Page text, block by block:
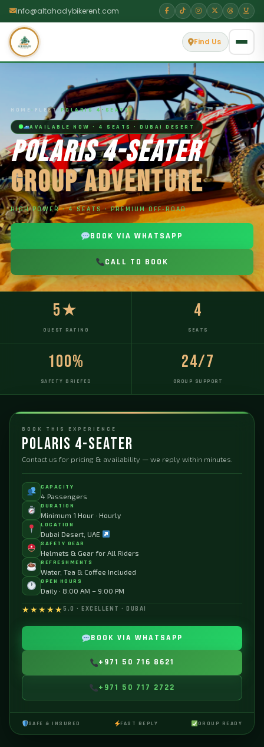
Info@altahadybikerent.com
Find Us
HOME › FLEET› POLARIS 4-SEATER
AVAILABLE NOW · 4 SEATS · DUBAI DESERT
POLARIS 4-SEATER
GROUP ADVENTURE
HIGH POWER · 4 SEATS · PREMIUM OFF-ROAD
BOOK VIA WHATSAPP
CALL TO BOOK
5★
GUEST RATING
4
SEATS
100%
SAFETY BRIEFED
24/7
GROUP SUPPORT
BOOK THIS EXPERIENCE
Polaris 4-Seater
Contact us for pricing & availability — we reply within minutes.
CAPACITY
4 Passengers
DURATION
Minimum 1 Hour · Hourly
LOCATION
Dubai Desert, UAE
SAFETY GEAR
Helmets & Gear for All Riders
REFRESHMENTS
Water, Tea & Coffee Included
OPEN HOURS
Daily · 8:00 AM – 9:00 PM
★★★★★5.0 · EXCELLENT · DUBAI
BOOK VIA WHATSAPP
+971 50 716 8621
+971 50 717 2722
SAFE & INSURED FAST REPLY GROUP READY